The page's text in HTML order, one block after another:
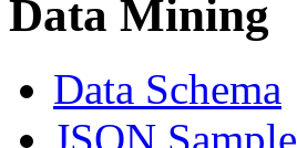
Data Mining
Data Schema
JSON Sample